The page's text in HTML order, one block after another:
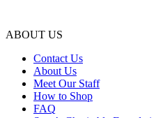
ABOUT US
Contact Us
About Us
Meet Our Staff
How to Shop
FAQ